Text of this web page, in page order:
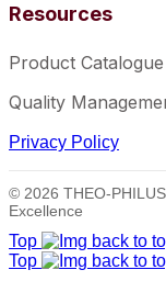
Resources
Product Catalogue
Quality
Privacy Policy
© 2026 THEO-
Excellence
Top
Top